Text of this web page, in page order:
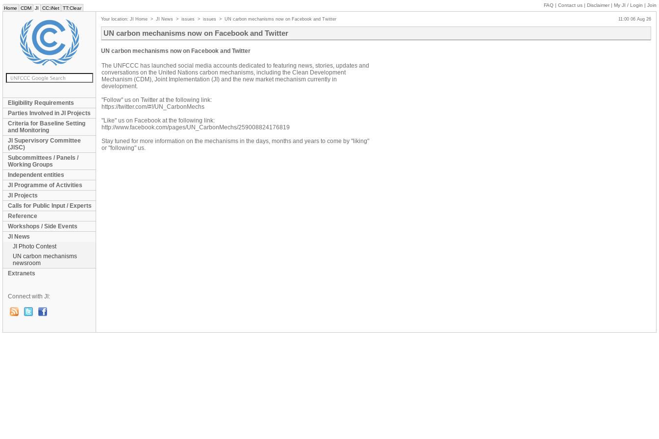
Home CDM JI CC:iNet TT:Clear
FAQ | Contact us | Disclaimer | My JI / Login | Join
Eligibility Requirements
Parties Involved in JI Projects
Criteria for Baseline Setting
and Monitoring
JI Supervisory Committee
(JISC)
Subcommittees / Panels /
Working Groups
Independent entities
JI Programme of Activities
JI Projects
Calls for Public Input / Experts
Reference
Workshops / Side Events
JI News
JI Photo Contest
UN carbon mechanisms
newsroom
Extranets
Connect with JI:
Your location: JI Home > JI News > issues > issues > UN carbon mechanisms now on Facebook and Twitter 11:00 06 Aug 26
UN carbon mechanisms now on Facebook and Twitter
UN carbon mechanisms now on Facebook and Twitter
The UNFCCC has launched social media accounts dedicated to featuring news, stories, updates and
conversations on the United Nations carbon mechanisms, including the Clean Development
Mechanism (CDM), Joint Implementation (JI) and the new market mechanism currently in
development.
"Follow" us on Twitter at the following link:
https://twitter.com/#!/UN_CarbonMechs
"Like" us on Facebook at the following link:
http://www.facebook.com/pages/UN_CarbonMechs/259008824176819
Stay tuned for more information on the mechanisms in the days, months and years to come by "liking"
or "following" us.